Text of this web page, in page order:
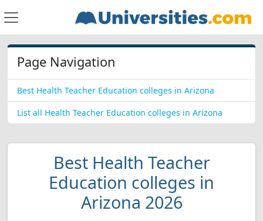
Page Navigation
Best Health Teacher Education colleges in Arizona
List all Health Teacher Education colleges in Arizona
Best Health Teacher
Education colleges in
Arizona 2026